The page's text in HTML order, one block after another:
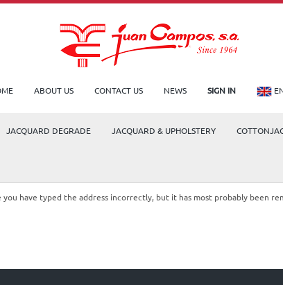
ABOUT US CONTACT US NEWS SIGN IN
JACQUARD DEGRADE JACQUARD & UPHOLSTERY
have typed the address incorrectly, but it has most probably been